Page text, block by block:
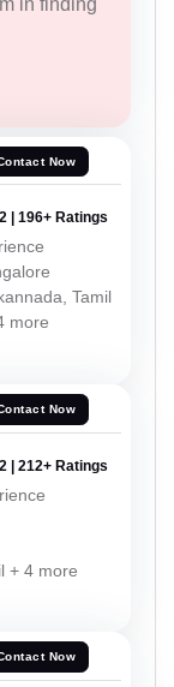
Now
| 196+ Ratings
Tamil
more
Now
| 212+ Ratings
+ 4 more
Now